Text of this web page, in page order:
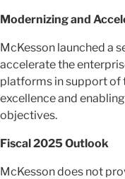
Modernizing and
McKesson launched a
accelerate the
platforms in support of
excellence and
objectives.
Fiscal 2025 Outlook
McKesson does not